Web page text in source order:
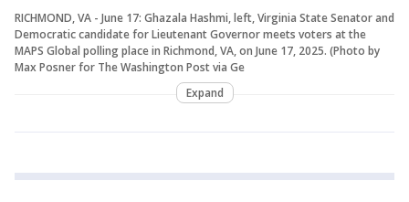
RICHMOND, VA - June 17: Ghazala Hashmi, left, Virginia State Senator and
Democratic candidate for Lieutenant Governor meets voters at the
MAPS Global polling place in Richmond, VA, on June 17, 2025. (Photo by
Max Posner for The Washington Post via Ge
Expand